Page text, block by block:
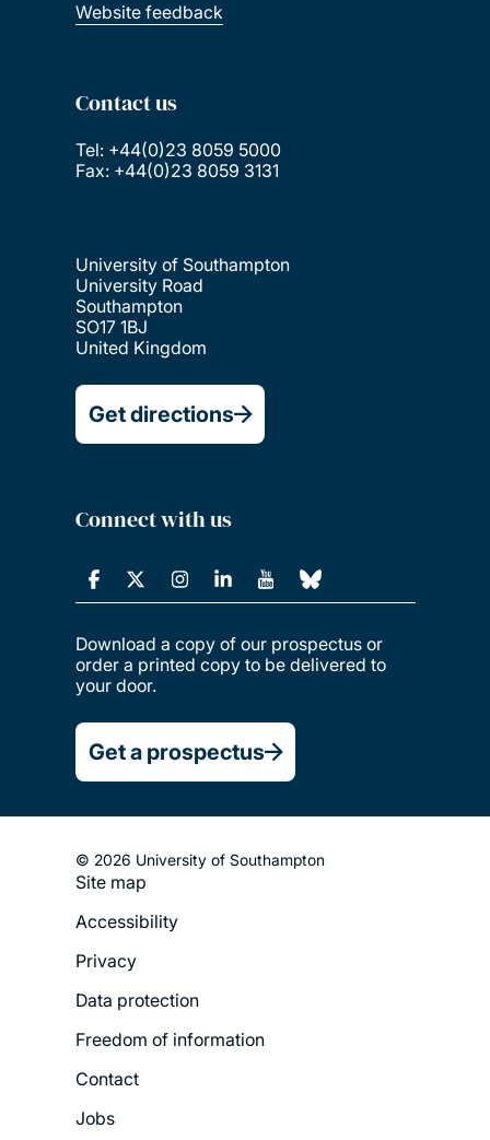
Website feedback
Contact us
Tel: +44(0)23 8059 5000
Fax: +44(0)23 8059 3131
University of Southampton
University Road
Southampton
SO17 1BJ
United Kingdom
Get directions
Connect with us
Download a copy of our prospectus or
order a printed copy to be delivered to
your door.
Get a prospectus
© 2026 University of Southampton
Footer
Legal
Menu
Site map
Accessibility
Privacy
Data protection
Freedom of information
Contact
Jobs